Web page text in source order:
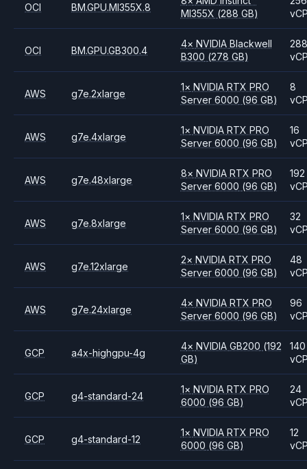
OCI BM.GPU.MI355X.8
MI355X (288 GB)
OCI BM.GPU.GB300.4
4× NVIDIA Blackwell
B300 (278 GB)
288
AWS g7e.2xlarge
1× NVIDIA RTX PRO
Server 6000 (96 GB)
8
AWS g7e.4xlarge
1× NVIDIA RTX PRO
Server 6000 (96 GB)
16
AWS g7e.48xlarge
8× NVIDIA RTX PRO
Server 6000 (96 GB)
192
AWS g7e.8xlarge
1× NVIDIA RTX PRO
Server 6000 (96 GB)
32
AWS g7e.12xlarge
2× NVIDIA RTX PRO
Server 6000 (96 GB)
48
AWS g7e.24xlarge
4× NVIDIA RTX PRO
Server 6000 (96 GB)
96
GCP a4x-highgpu-4g
4× NVIDIA GB200 (192
GB)
140
GCP g4-standard-24
1× NVIDIA RTX PRO
6000 (96 GB)
24
GCP g4-standard-12
1× NVIDIA RTX PRO
6000 (96 GB)
12